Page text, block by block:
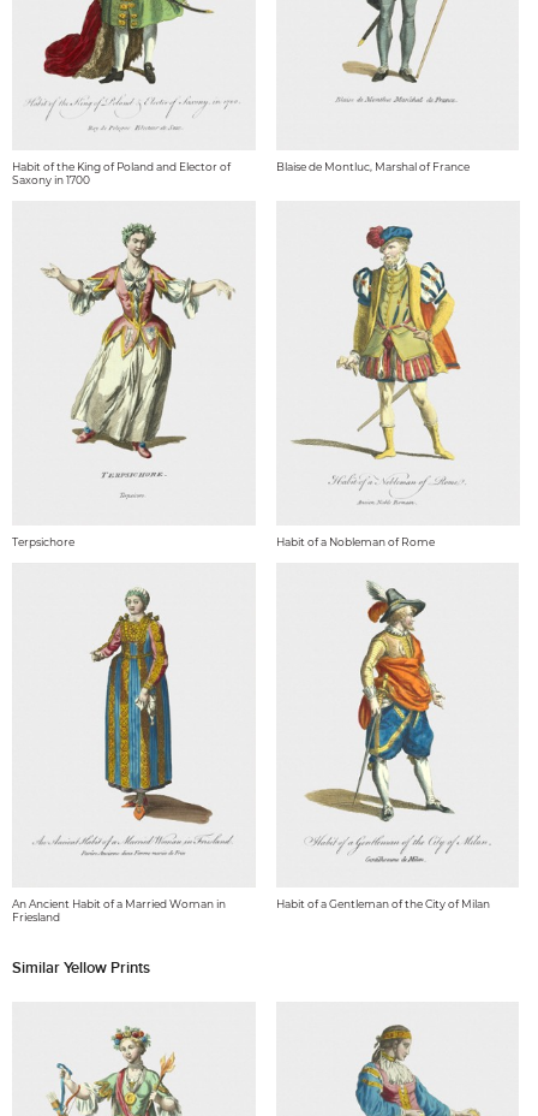
Habit of the King of Poland and Elector of
Saxony in 1700
Blaise de Montluc, Marshal of France
Terpsichore Habit of a Nobleman of Rome
An Ancient Habit of a Married Woman in
Friesland
Habit of a Gentleman of the City of Milan
Similar Yellow Prints